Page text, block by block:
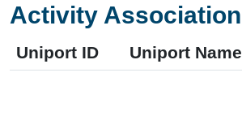
Activity Association
Uniport ID Uniport Name